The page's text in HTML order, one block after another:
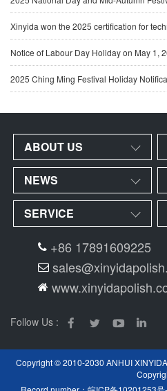
Xinyida won the 2025 certification for technology-based small
Notice of Labour Day Holiday on May 1,
2025 Ching Ming Festival Holiday
ABOUT US
NEWS
SERVICE
+86 17891609225
Follow Us :
Copyright © 2010-2030 ANHUI